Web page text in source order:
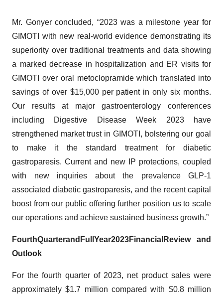
Mr. Gonyer concluded, “2023 was a milestone year for
GIMOTI with new real-world evidence demonstrating its
superiority over traditional treatments and data showing
a marked decrease in hospitalization and ER visits for
GIMOTI over oral metoclopramide which translated into
savings of over $15,000 per patient in only six months.
Our results at major gastroenterology conferences
including Digestive Disease Week 2023 have
strengthened market trust in GIMOTI, bolstering our goal
to make it the standard treatment for diabetic
gastroparesis. Current and new IP protections, coupled
with new inquiries about the prevalence GLP-1
associated diabetic gastroparesis, and the recent capital
boost from our public offering further position us to scale
our operations and achieve sustained business growth.”
FourthQuarterand Full Year2023Financial Review and
Outlook
For the fourth quarter of 2023, net product sales were
approximately $1.7 million compared with $0.8 million